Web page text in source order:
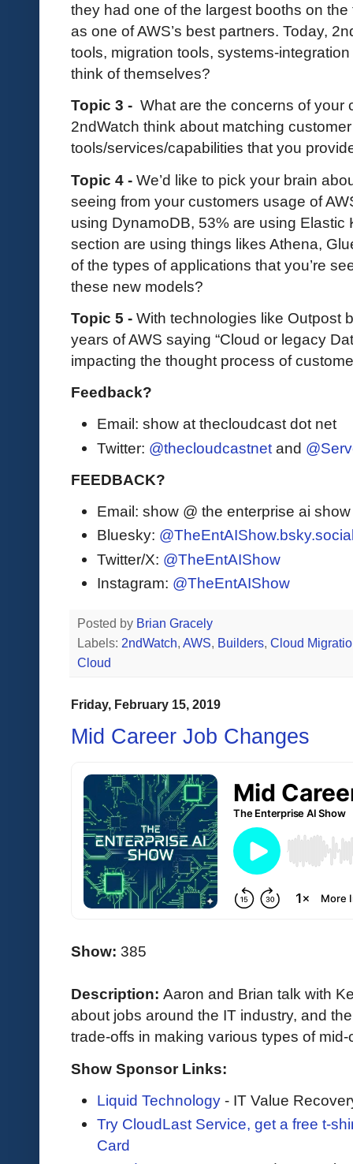
they had one of the largest booths on
as one of AWS’s best partners. Today,
tools, migration tools, systems-
think of themselves?
Topic 3 - What are the concerns of your
2ndWatch think about matching
tools/services/capabilities that you
Topic 4 - We’d like to pick your brain
seeing from your customers usage of
using DynamoDB, 53% are using
section are using things likes Athena,
of the types of applications that you’re
these new models?
Topic 5 - With technologies like Outpost
years of AWS saying “Cloud or legacy
impacting the thought process of
Feedback?
Email: show at thecloudcast dot net
Twitter: @thecloudcastnet and
FEEDBACK?
Email: show @ the enterprise ai
Bluesky:
Twitter/X: @TheEntAIShow
Instagram: @TheEntAIShow
Posted by Brian Gracely
Labels: 2ndWatch, AWS, Builders, Cloud
Cloud
Friday, February 15, 2019
Mid Career Job Changes
Show: 385
Description: Aaron and Brian talk with
about jobs around the IT industry, and
trade-offs in making various types of
Show Sponsor Links:
Liquid Technology - IT Value
Try CloudLast Service, get a free t-
Card